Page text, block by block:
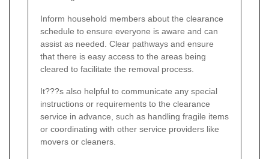
Inform household members about the clearance
schedule to ensure everyone is aware and can
assist as needed. Clear pathways and ensure
that there is easy access to the areas being
cleared to facilitate the removal process.
It???s also helpful to communicate any special
instructions or requirements to the clearance
service in advance, such as handling fragile items
or coordinating with other service providers like
movers or cleaners.